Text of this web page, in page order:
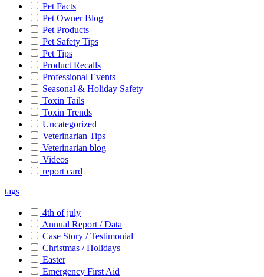
Pet Facts
Pet Owner Blog
Pet Products
Pet Safety Tips
Pet Tips
Product Recalls
Professional Events
Seasonal & Holiday Safety
Toxin Tails
Toxin Trends
Uncategorized
Veterinarian Tips
Veterinarian blog
Videos
report card
tags
4th of july
Annual Report / Data
Case Story / Testimonial
Christmas / Holidays
Easter
Emergency First Aid